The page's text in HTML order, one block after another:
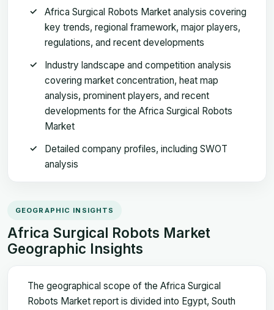
Africa Surgical Robots Market analysis covering
key trends, regional framework, major players,
regulations, and recent developments
Industry landscape and competition analysis
covering market concentration, heat map
analysis, prominent players, and recent
developments for the Africa Surgical Robots
Market
Detailed company profiles, including SWOT
analysis
GEOGRAPHIC INSIGHTS
Africa Surgical Robots Market
Geographic Insights
The geographical scope of the Africa Surgical
Robots Market report is divided into Egypt, South